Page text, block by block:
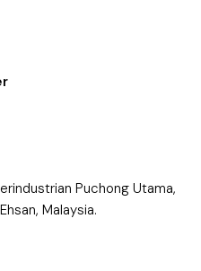
Puchong Utama,
Malaysia.